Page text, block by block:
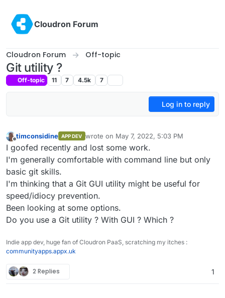
Cloudron Forum
Cloudron Forum Off-topic
Git utility ?
Off-topic 11 7 4.5k 7
Log in to reply
Offline
timconsidine APP DEV wrote on May 7, 2022, 5:03 PM
last edited by timconsidineMay 7, 2022,
I goofed recently and lost some work.
I'm generally comfortable with command line but only
basic git skills.
I'm thinking that a Git GUI utility might be useful for
speed/idiocy prevention.
Been looking at some options.
Do you use a Git utility ? With GUI ? Which ?
Indie app dev, huge fan of Cloudron PaaS, scratching my itches :
communityapps.appx.uk
2 Replies 1